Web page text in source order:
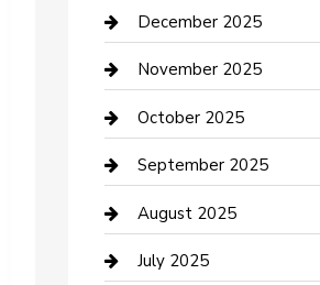
cannabis
Canopy
Car Dealerships
Car Rental Agency
Car Wash
Careers and Recruitment
December 2025
November 2025
October 2025
September 2025
August 2025
July 2025